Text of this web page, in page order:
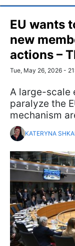
EU wants
new
actions –
Tue, May 26, 2026 -
A large-scale
paralyze the
mechanism
KATERYNA